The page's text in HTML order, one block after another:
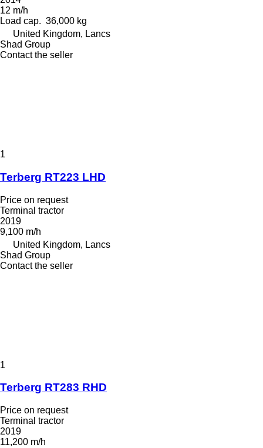
12 m/h
Load cap. 36,000 kg
United Kingdom, Lancs
Shad Group
Contact the seller
1
Terberg RT223 LHD
Price on request
Terminal tractor
2019
9,100 m/h
United Kingdom, Lancs
Shad Group
Contact the seller
1
Terberg RT283 RHD
Price on request
Terminal tractor
2019
11,200 m/h